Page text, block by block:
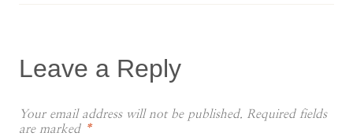
Leave a Reply
Your email address will not be published. Required fields
are marked *